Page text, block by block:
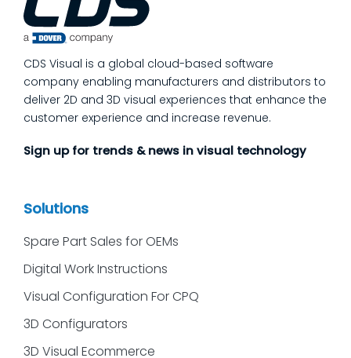
issues get caught and contained at the
place where they’re created. In this post,
customers ask most
CDS Visual is a global cloud-based software
company enabling manufacturers and distributors to
deliver 2D and 3D visual experiences that enhance the
customer experience and increase revenue.
Sign up for trends & news in visual technology
Solutions
Spare Part Sales for OEMs
Digital Work Instructions
Visual Configuration For CPQ
3D Configurators
3D Visual Ecommerce